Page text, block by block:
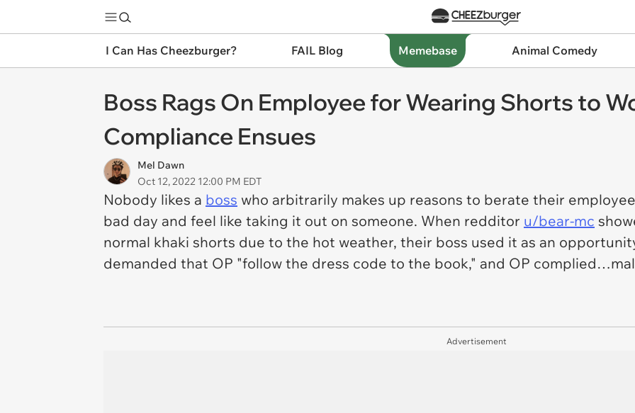
I Can Has Cheezburger? FAIL Blog Memebase Animal Comedy
Boss Rags On Employee for Wearing Shorts to
Compliance Ensues
Mel Dawn
Oct 12, 2022 12:00 PM EDT
Nobody likes a boss who arbitrarily makes up reasons to berate their
bad day and feel like taking it out on someone. When redditor u/bear-mc
normal khaki shorts due to the hot weather, their boss used it as an
demanded that OP "follow the dress code to the book," and OP
Advertisement